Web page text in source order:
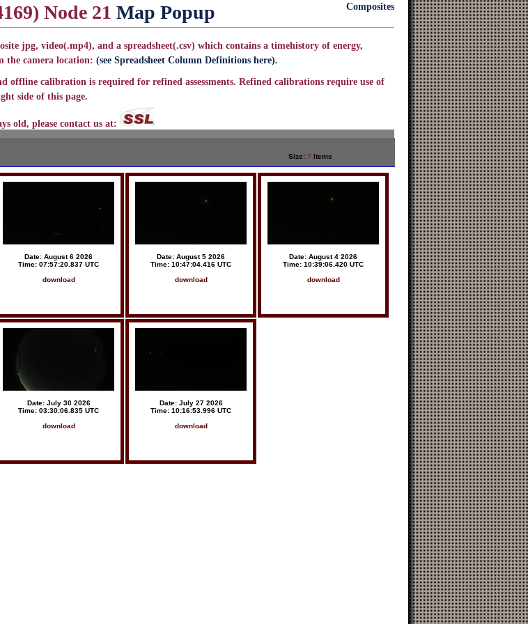
Node 21 Map Popup Composites
jpg, video(.mp4), and a spreadsheet(.csv) which contains a timehistory of energy,
the camera location: (see Spreadsheet Column Definitions here).
offline calibration is required for refined assessments. Refined calibrations require use of
side of this page.
old, please contact us at:
Size: 7 Items
Date: August 6 2026
Time: 07:57:20.837 UTC
download
Date: August 5 2026
Time: 10:47:04.416 UTC
download
Date: August 4 2026
Time: 10:39:06.420 UTC
download
Date: July 30 2026
Time: 03:30:06.835 UTC
download
Date: July 27 2026
Time: 10:16:53.996 UTC
download